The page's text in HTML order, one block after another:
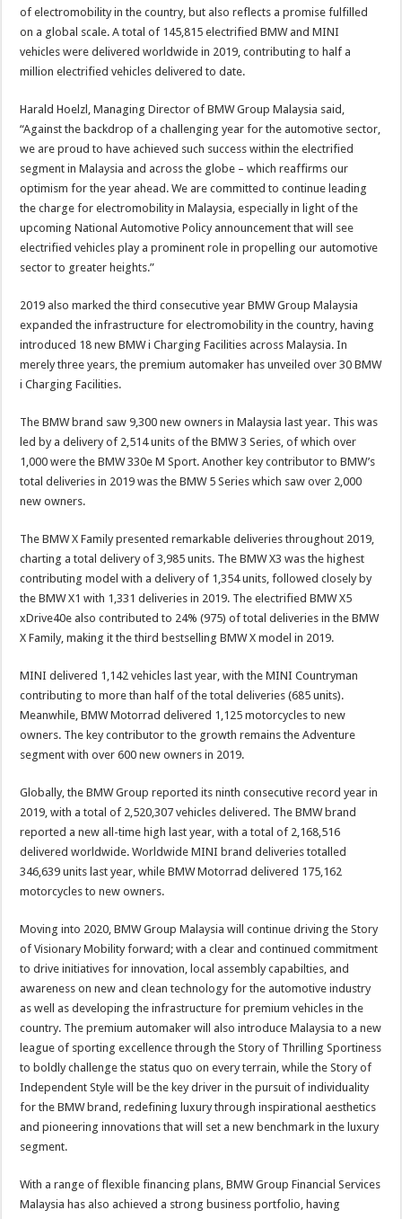
of electromobility in the country, but also reflects a promise fulfilled
on a global scale. A total of 145,815 electrified BMW and MINI
vehicles were delivered worldwide in 2019, contributing to half a
million electrified vehicles delivered to date.
Harald Hoelzl, Managing Director of BMW Group Malaysia said,
“Against the backdrop of a challenging year for the automotive sector,
we are proud to have achieved such success within the electrified
segment in Malaysia and across the globe – which reaffirms our
optimism for the year ahead. We are committed to continue leading
the charge for electromobility in Malaysia, especially in light of the
upcoming National Automotive Policy announcement that will see
electrified vehicles play a prominent role in propelling our automotive
sector to greater heights.”
2019 also marked the third consecutive year BMW Group Malaysia
expanded the infrastructure for electromobility in the country, having
introduced 18 new BMW i Charging Facilities across Malaysia. In
merely three years, the premium automaker has unveiled over 30 BMW
i Charging Facilities.
The BMW brand saw 9,300 new owners in Malaysia last year. This was
led by a delivery of 2,514 units of the BMW 3 Series, of which over
1,000 were the BMW 330e M Sport. Another key contributor to BMW’s
total deliveries in 2019 was the BMW 5 Series which saw over 2,000
new owners.
The BMW X Family presented remarkable deliveries throughout 2019,
charting a total delivery of 3,985 units. The BMW X3 was the highest
contributing model with a delivery of 1,354 units, followed closely by
the BMW X1 with 1,331 deliveries in 2019. The electrified BMW X5
xDrive40e also contributed to 24% (975) of total deliveries in the BMW
X Family, making it the third bestselling BMW X model in 2019.
MINI delivered 1,142 vehicles last year, with the MINI Countryman
contributing to more than half of the total deliveries (685 units).
Meanwhile, BMW Motorrad delivered 1,125 motorcycles to new
owners. The key contributor to the growth remains the Adventure
segment with over 600 new owners in 2019.
Globally, the BMW Group reported its ninth consecutive record year in
2019, with a total of 2,520,307 vehicles delivered. The BMW brand
reported a new all-time high last year, with a total of 2,168,516
delivered worldwide. Worldwide MINI brand deliveries totalled
346,639 units last year, while BMW Motorrad delivered 175,162
motorcycles to new owners.
Moving into 2020, BMW Group Malaysia will continue driving the Story
of Visionary Mobility forward; with a clear and continued commitment
to drive initiatives for innovation, local assembly capabilties, and
awareness on new and clean technology for the automotive industry
as well as developing the infrastructure for premium vehicles in the
country. The premium automaker will also introduce Malaysia to a new
league of sporting excellence through the Story of Thrilling Sportiness
to boldly challenge the status quo on every terrain, while the Story of
Independent Style will be the key driver in the pursuit of individuality
for the BMW brand, redefining luxury through inspirational aesthetics
and pioneering innovations that will set a new benchmark in the luxury
segment.
With a range of flexible financing plans, BMW Group Financial Services
Malaysia has also achieved a strong business portfolio, having